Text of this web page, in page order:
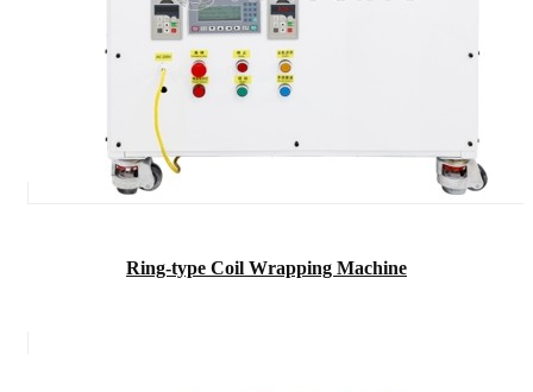
Ring-type Coil Wrapping Machine